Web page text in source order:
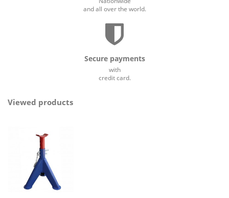
and all over the world.
Secure payments
with
credit card.
Viewed products